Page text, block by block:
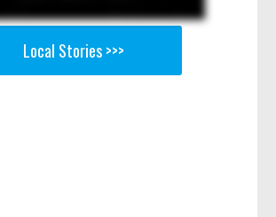
Local Stories >>>